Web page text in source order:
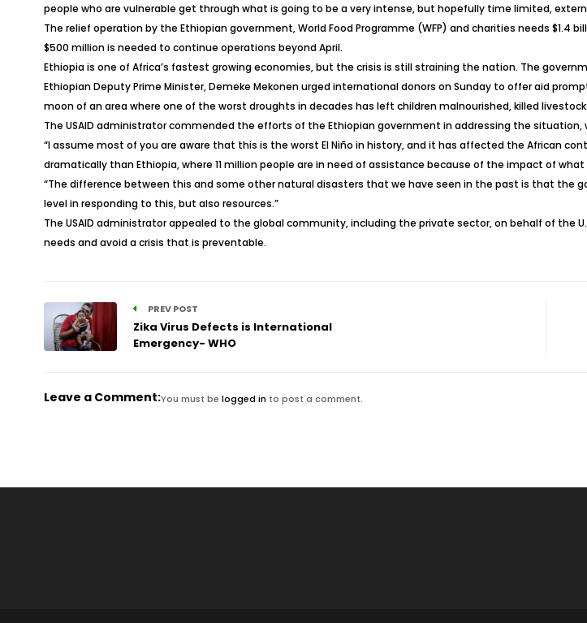
people who are vulnerable get through what is going to be a very intense, but hopefully time limited,
The relief operation by the Ethiopian government, World Food Programme (WFP) and charities needs $1.4
$500 million is needed to continue operations beyond April.
Ethiopia is one of Africa’s fastest growing economies, but the crisis is still straining the nation. The
Ethiopian Deputy Prime Minister, Demeke Mekonen urged international donors on Sunday to offer aid
moon of an area where one of the worst droughts in decades has left children malnourished, killed
The USAID administrator commended the efforts of the Ethiopian government in addressing the
“I assume most of you are aware that this is the worst El Niño in history, and it has affected the African
dramatically than Ethiopia, where 11 million people are in need of assistance because of the impact of what
“The difference between this and some other natural disasters that we have seen in the past is that
level in responding to this, but also resources.”
The USAID administrator appealed to the global community, including the private sector, on behalf of the
needs and avoid a crisis that is preventable.
PREV POST
Zika Virus Defects is International
Emergency- WHO
Leave a Comment:You must be logged in to post a comment.